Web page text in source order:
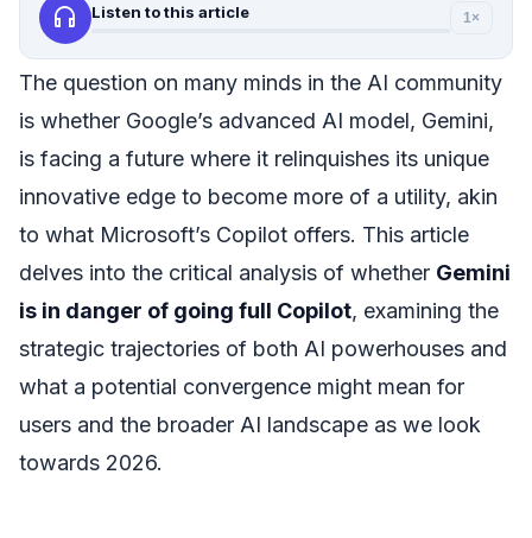
headphones Listen to this article 1×
The question on many minds in the AI community
is whether Google’s advanced AI model, Gemini,
is facing a future where it relinquishes its unique
innovative edge to become more of a utility, akin
to what Microsoft’s Copilot offers. This article
delves into the critical analysis of whether Gemini
is in danger of going full Copilot, examining the
strategic trajectories of both AI powerhouses and
what a potential convergence might mean for
users and the broader AI landscape as we look
towards 2026.